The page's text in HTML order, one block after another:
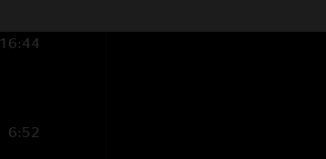
16:44
6:52